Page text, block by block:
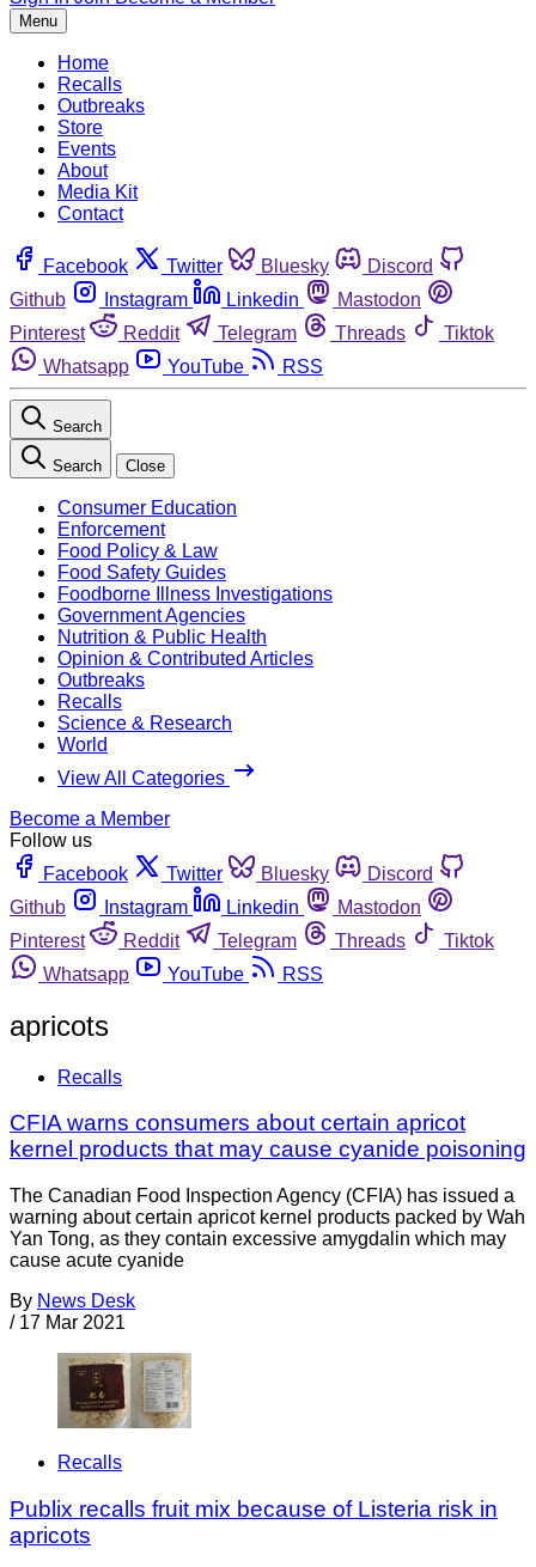
Menu
Home
Recalls
Outbreaks
Store
Events
About
Media Kit
Contact
Facebook Twitter Bluesky
Discord
Github
Instagram Linkedin
Mastodon
Pinterest
Reddit Telegram Threads
Tiktok
Whatsapp
YouTube RSS
Search
Search Close
Consumer Education
Enforcement
Food Policy & Law
Food Safety Guides
Foodborne Illness Investigations
Government Agencies
Nutrition & Public Health
Opinion & Contributed Articles
Outbreaks
Recalls
Science & Research
World
View All Categories
Become a Member
Follow us
Facebook
Twitter Bluesky
Discord
Github
Instagram Linkedin
Mastodon
Pinterest
Reddit Telegram Threads
Tiktok
Whatsapp
YouTube RSS
apricots
Recalls
CFIA warns consumers about certain apricot
kernel products that may cause cyanide poisoning
The Canadian Food Inspection Agency (CFIA) has issued a
warning about certain apricot kernel products packed by Wah
Yan Tong, as they contain excessive amygdalin which may
cause acute cyanide
By News Desk
/ 17 Mar 2021
Recalls
Publix recalls fruit mix because of Listeria risk in
apricots